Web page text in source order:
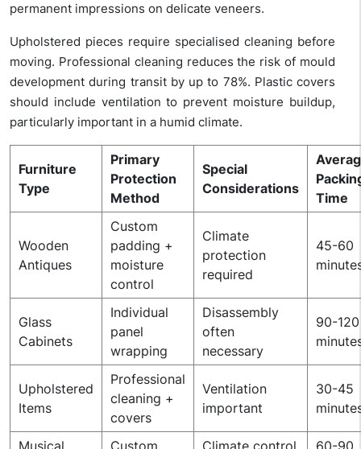
permanent impressions on delicate veneers.
Upholstered pieces require specialised cleaning before
moving. Professional cleaning reduces the risk of mould
development during transit by up to 78%. Plastic covers
should include ventilation to prevent moisture buildup,
particularly important in a humid climate.
Furniture
Type
Primary
Protection
Method
Special
Considerations
Time
Wooden
Antiques
Custom
padding +
moisture
control
Climate
protection
required
45-60
Glass
Cabinets
Individual
panel
wrapping
Disassembly
often
necessary
90-120
Upholstered
Items
Professional
cleaning +
covers
Ventilation
important
30-45